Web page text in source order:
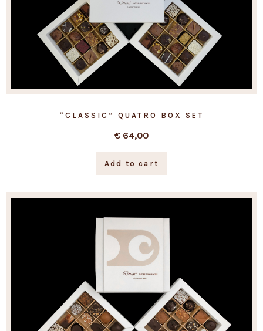
“CLASSIC” QUATRO BOX SET
€ 64,00
Add to cart